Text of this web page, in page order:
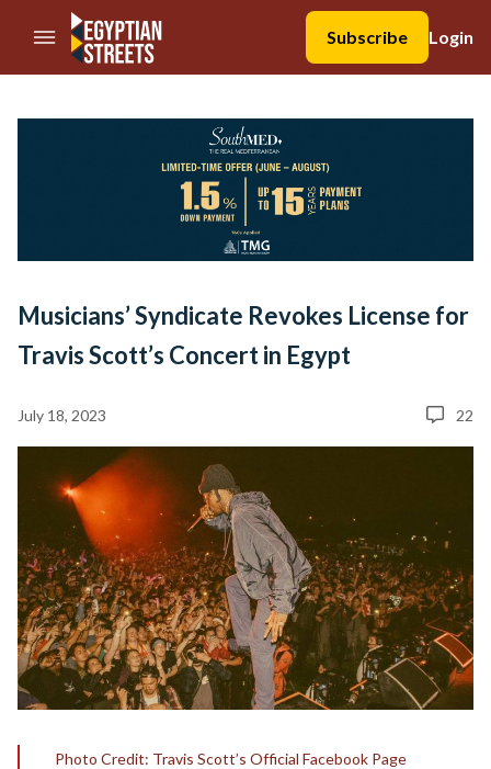
//Skip to content
Subscribe
Login
Musicians’ Syndicate Revokes License for
Travis Scott’s Concert in Egypt
July 18, 2023 22
Photo Credit: Travis Scott’s Official Facebook Page